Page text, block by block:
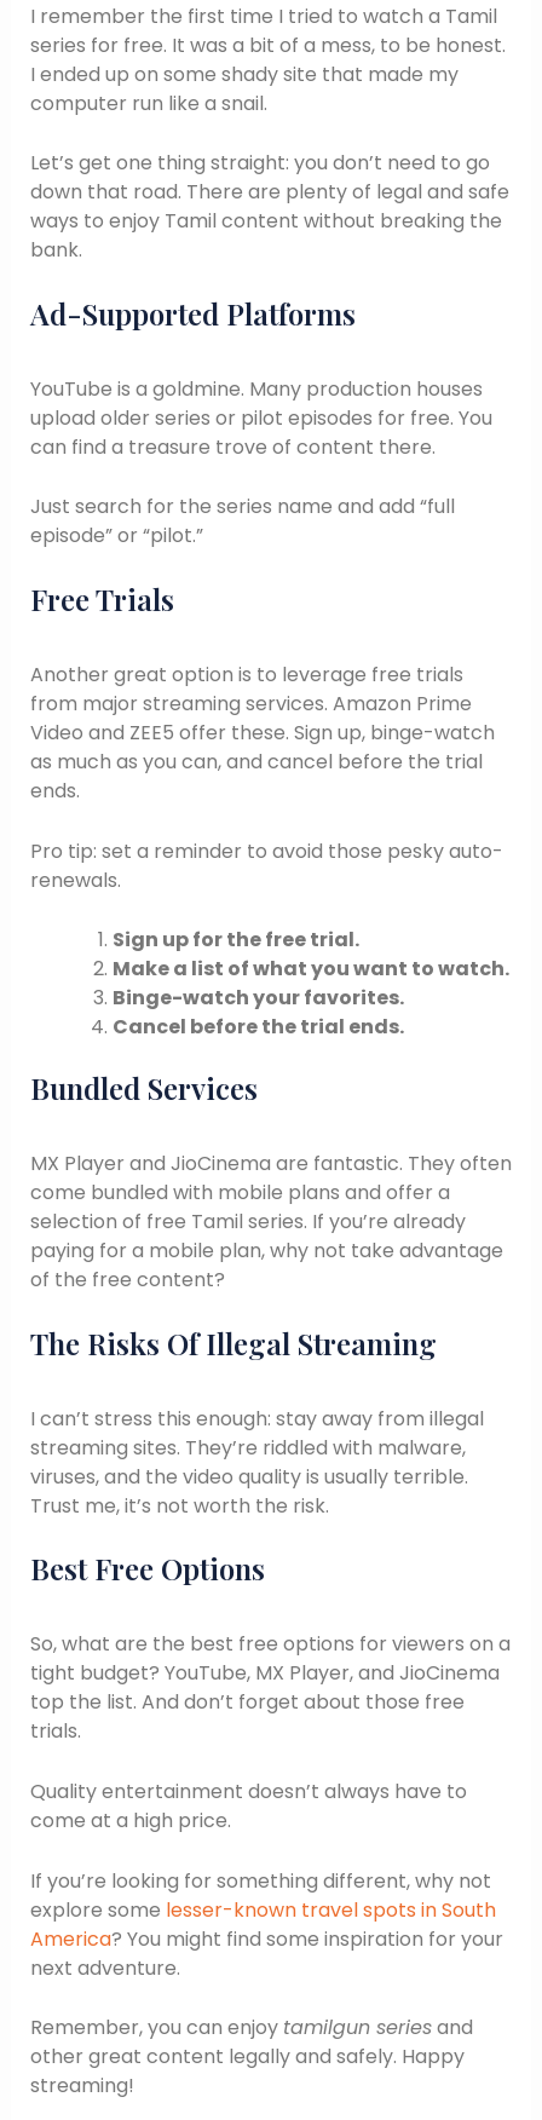
I remember the first time I tried to watch a Tamil
series for free. It was a bit of a mess, to be honest.
I ended up on some shady site that made my
computer run like a snail.
Let’s get one thing straight: you don’t need to go
down that road. There are plenty of legal and safe
ways to enjoy Tamil content without breaking the
bank.
Ad-Supported Platforms
YouTube is a goldmine. Many production houses
upload older series or pilot episodes for free. You
can find a treasure trove of content there.
Just search for the series name and add “full
episode” or “pilot.”
Free Trials
Another great option is to leverage free trials
from major streaming services. Amazon Prime
Video and ZEE5 offer these. Sign up, binge-watch
as much as you can, and cancel before the trial
ends.
Pro tip: set a reminder to avoid those pesky auto-
renewals.
Sign up for the free trial.
Make a list of what you want to watch.
Binge-watch your favorites.
Cancel before the trial ends.
Bundled Services
MX Player and JioCinema are fantastic. They often
come bundled with mobile plans and offer a
selection of free Tamil series. If you’re already
paying for a mobile plan, why not take advantage
of the free content?
The Risks Of Illegal Streaming
I can’t stress this enough: stay away from illegal
streaming sites. They’re riddled with malware,
viruses, and the video quality is usually terrible.
Trust me, it’s not worth the risk.
Best Free Options
So, what are the best free options for viewers on a
tight budget? YouTube, MX Player, and JioCinema
top the list. And don’t forget about those free
trials.
Quality entertainment doesn’t always have to
come at a high price.
If you’re looking for something different, why not
explore some lesser-known travel spots in South
America? You might find some inspiration for your
next adventure.
Remember, you can enjoy tamilgun seriesand
other great content legally and safely. Happy
streaming!